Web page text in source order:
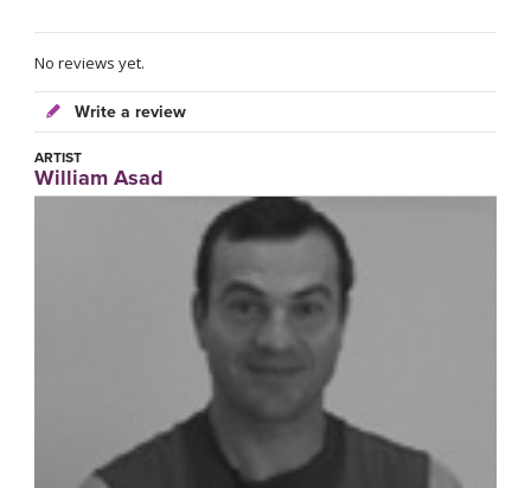
No reviews yet.
Write a review
ARTIST
William Asad